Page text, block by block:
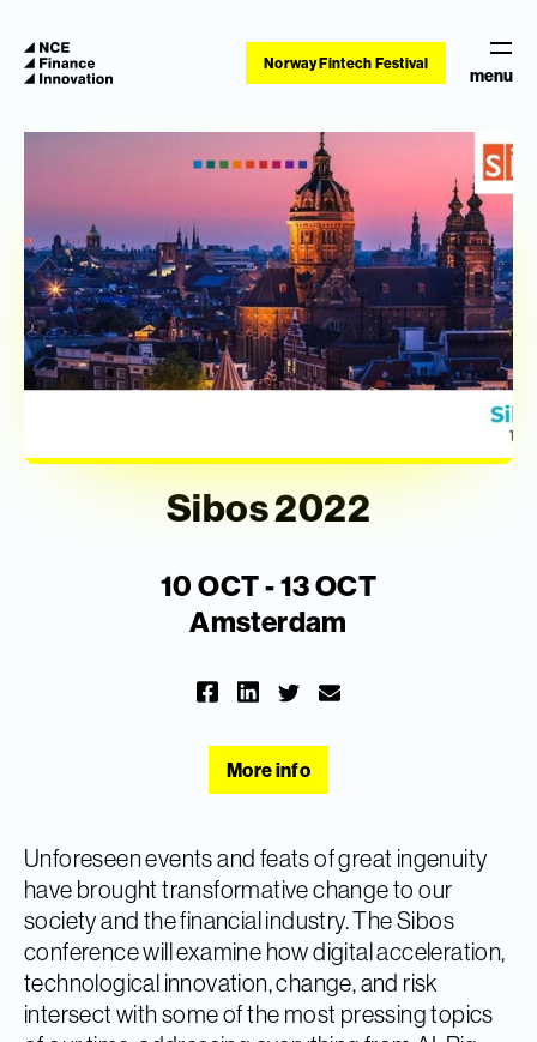
Norway Fintech Festival
menu
Sibos 2022
10 OCT - 13 OCT
Amsterdam
More info
Unforeseen events and feats of great ingenuity
have brought transformative change to our
society and the financial industry. The Sibos
conference will examine how digital acceleration,
technological innovation, change, and risk
intersect with some of the most pressing topics